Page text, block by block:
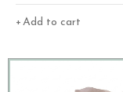
Add to cart